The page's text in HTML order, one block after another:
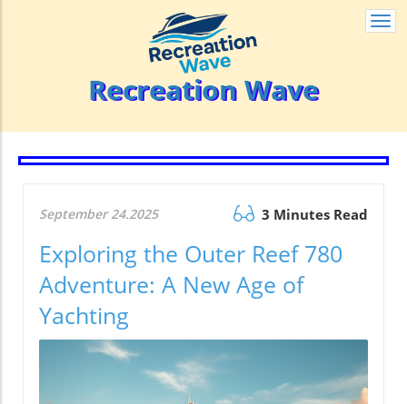
Recreation Wave
September 24.2025 3 Minutes Read
Exploring the Outer Reef 780
Adventure: A New Age of
Yachting